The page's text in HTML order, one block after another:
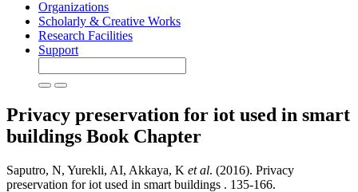
Organizations
Scholarly & Creative Works
Research Facilities
Support
Privacy preservation for iot used in smart
buildings Book Chapter
Saputro, N, Yurekli, AI, Akkaya, K et al. (2016). Privacy
preservation for iot used in smart buildings . 135-166.